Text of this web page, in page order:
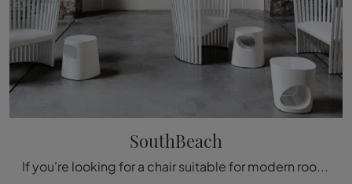
SouthBeach
If you're looking for a chair suitable for modern rooms, click and read more about the SouthBeach wooden model from the Tacchini brand.